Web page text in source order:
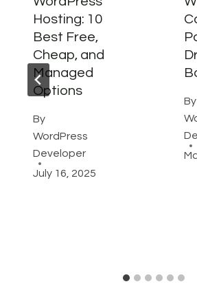
Hosting: 10
Best Free,
Cheap, and
Managed
Options
By
WordPress
Developer
July 16, 2025
By